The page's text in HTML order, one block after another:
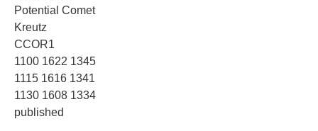
Potential Comet
Kreutz
CCOR1
1100 1622 1345
1115 1616 1341
1130 1608 1334
published